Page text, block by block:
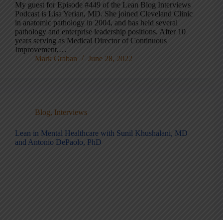
My guest for Episode #449 of the Lean Blog Interviews
Podcast is Lisa Yerian, MD. She joined Cleveland Clinic
in anatomic pathology in 2004, and has held several
pathology and enterprise leadership positions. After 10
years serving as Medical Director of Continuous
Improvement,…
Mark Graban
June 28, 2022
Blog, Interviews
Lean in Mental Healthcare with Sunil Khushalani, MD
and Antonio DePaolo, PhD